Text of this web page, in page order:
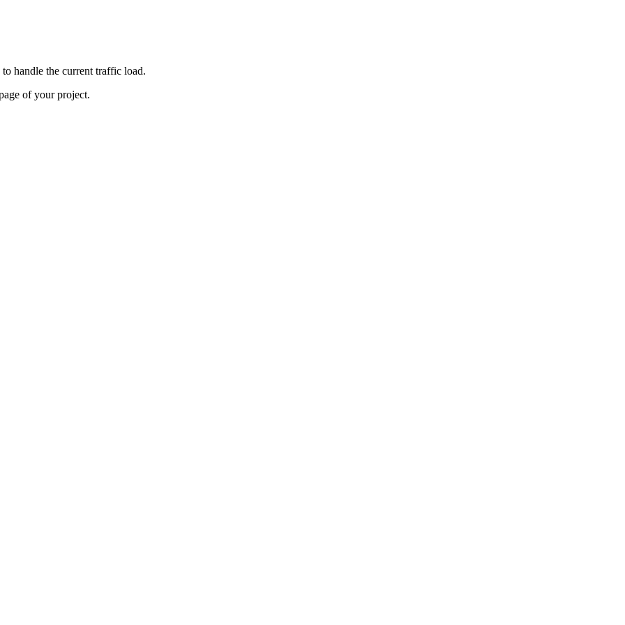
handle the current traffic load.
of your project.